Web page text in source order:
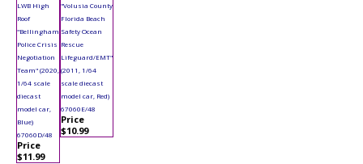
LWB High
Roof
"Bellingham
Police Crisis
Negotiation
Team" (2020,
1/64 scale
diecast
model car,
Blue)
67060D/48
Price
$11.99
"Volusia County
Florida Beach
Safety Ocean
Rescue
Lifeguard/EMT"
(2011, 1/64
scale diecast
model car, Red)
67060E/48
Price
$10.99